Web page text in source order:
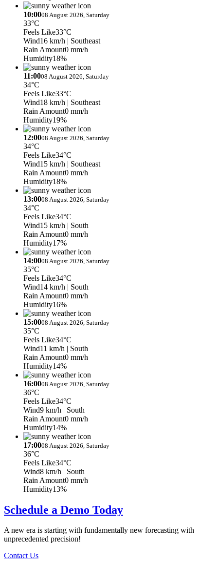
10:0008 August 2026, Saturday
33°C
Feels Like33°C
Wind16 km/h | Southeast
Rain Amount0 mm/h
Humidity18%
11:0008 August 2026, Saturday
34°C
Feels Like33°C
Wind18 km/h | Southeast
Rain Amount0 mm/h
Humidity19%
12:0008 August 2026, Saturday
34°C
Feels Like34°C
Wind15 km/h | Southeast
Rain Amount0 mm/h
Humidity18%
13:0008 August 2026, Saturday
34°C
Feels Like34°C
Wind15 km/h | South
Rain Amount0 mm/h
Humidity17%
14:0008 August 2026, Saturday
35°C
Feels Like34°C
Wind14 km/h | South
Rain Amount0 mm/h
Humidity16%
15:0008 August 2026, Saturday
35°C
Feels Like34°C
Wind11 km/h | South
Rain Amount0 mm/h
Humidity14%
16:0008 August 2026, Saturday
36°C
Feels Like34°C
Wind9 km/h | South
Rain Amount0 mm/h
Humidity14%
17:0008 August 2026, Saturday
36°C
Feels Like34°C
Wind8 km/h | South
Rain Amount0 mm/h
Humidity13%
Schedule a Demo Today
A new era is starting with fundamentally new forecasting with
unprecedented precision!
Contact Us